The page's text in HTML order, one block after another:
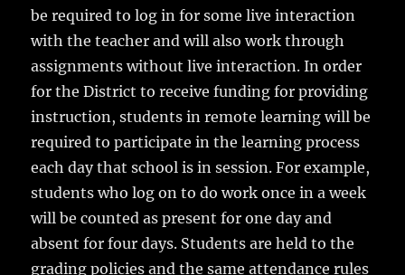
be required to log in for some live interaction
with the teacher and will also work through
assignments without live interaction. In order
for the District to receive funding for providing
instruction, students in remote learning will be
required to participate in the learning process
each day that school is in session. For example,
students who log on to do work once in a week
will be counted as present for one day and
absent for four days. Students are held to the
grading policies and the same attendance rules